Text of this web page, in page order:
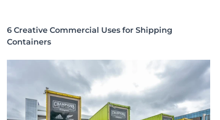
6 Creative Commercial Uses for Shipping
Containers